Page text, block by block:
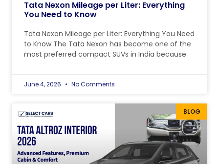
Tata Nexon Mileage per Liter: Everything
You Need to Know
Tata Nexon Mileage per Liter: Everything You Need
to Know The Tata Nexon has become one of the
most preferred compact SUVs in India because
June 4, 2026 No Comments
BLOG